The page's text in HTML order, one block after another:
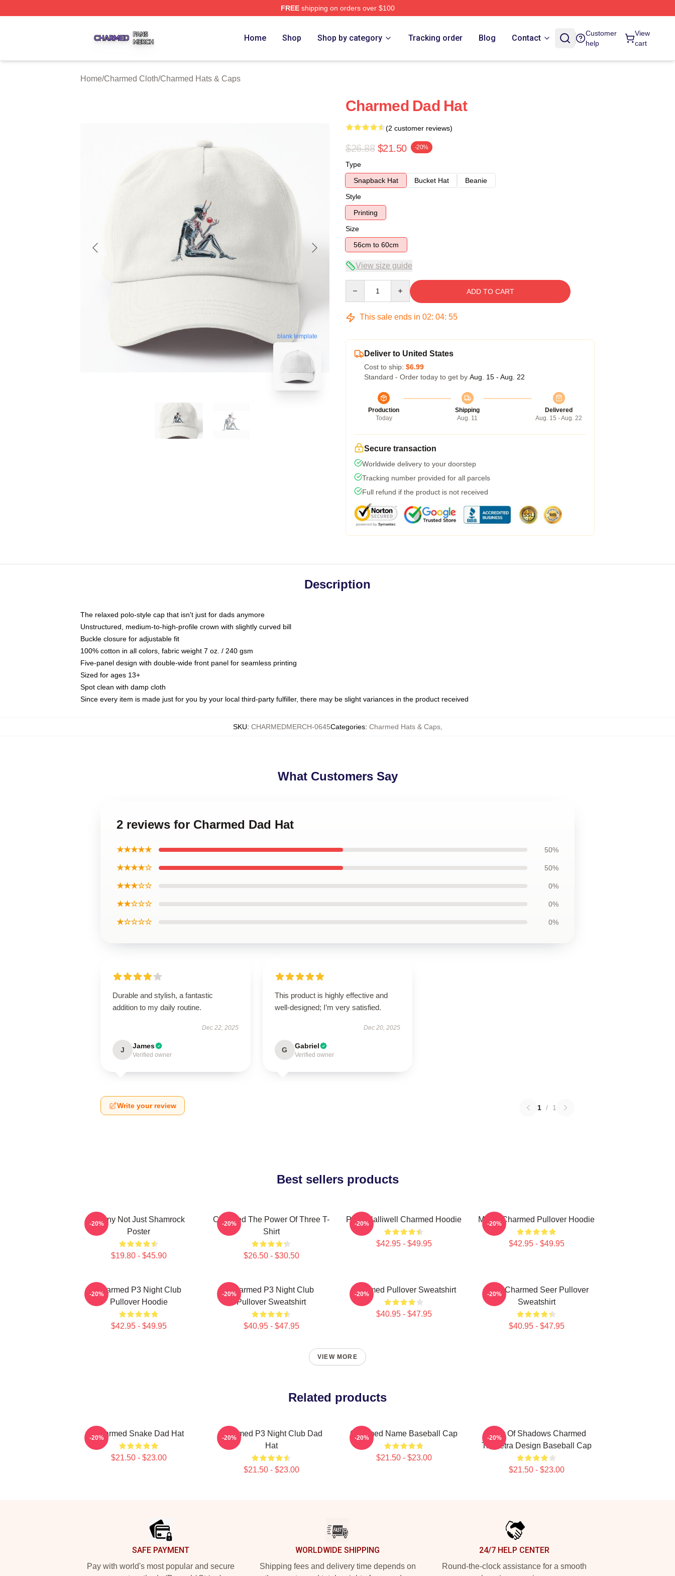
FREEshipping on orders over $100
Home Shop Shop by category Tracking order Blog Contact
Customer
help
View
cart
Home/Charmed Cloth/Charmed Hats & Caps
blank template
Charmed Dad Hat
(2 customer reviews)
$26.88 $21.50 -20%
Type
Snapback Hat
Bucket Hat
Beanie
Style
Printing
Size
56cm to 60cm
View size guide
ADD TO CART
This sale ends in 02: 04: 54
Deliver to United States
Cost to ship: $6.99
Standard - Order today to get by Aug. 15 - Aug. 22
Production
Today
Shipping
Aug. 11
Delivered
Aug. 15 - Aug. 22
Secure transaction
Worldwide delivery to your doorstep
Tracking number provided for all parcels
Full refund if the product is not received
Description
The relaxed polo-style cap that isn't just for dads anymore
Unstructured, medium-to-high-profile crown with slightly curved bill
Buckle closure for adjustable fit
100% cotton in all colors, fabric weight 7 oz. / 240 gsm
Five-panel design with double-wide front panel for seamless printing
Sized for ages 13+
Spot clean with damp cloth
Since every item is made just for you by your local third-party fulfiller, there may be slight variances in the product received
SKU: CHARMEDMERCH-0645Categories: Charmed Hats & Caps,
What Customers Say
2 reviews for Charmed Dad Hat
★★★★★ 50%
★★★★☆ 50%
★★★☆☆ 0%
★★☆☆☆ 0%
★☆☆☆☆ 0%
Durable and stylish, a fantastic
addition to my daily routine.
Dec 22, 2025
J James
Verified owner
This product is highly effective and
well-designed; I’m very satisfied.
Dec 20, 2025
G Gabriel
Verified owner
Write your review 1 / 1
Best sellers products
Funny Not Just Shamrock
Poster
$19.80 - $45.90
-20%
Charmed The Power Of Three T-
Shirt
$26.50 - $30.50
-20% Piper Halliwell Charmed Hoodie
$42.95 - $49.95
-20% Magic Charmed Pullover Hoodie
$42.95 - $49.95
-20%
Charmed P3 Night Club
Pullover Hoodie
$42.95 - $49.95
-20%
Charmed P3 Night Club
Pullover Sweatshirt
$40.95 - $47.95
-20% Charmed Pullover Sweatshirt
$40.95 - $47.95
-20%
Skull Charmed Seer Pullover
Sweatshirt
$40.95 - $47.95
-20%
VIEW MORE
Related products
Charmed Snake Dad Hat
$21.50 - $23.00
-20%
Charmed P3 Night Club Dad
Hat
$21.50 - $23.00
-20% Charmed Name Baseball Cap
$21.50 - $23.00
-20%
Book Of Shadows Charmed
Triquetra Design Baseball Cap
$21.50 - $23.00
-20%
SAFE PAYMENT
Pay with world's most popular and secure
WORLDWIDE SHIPPING
Shipping fees and delivery time depends on
24/7 HELP CENTER
Round-the-clock assistance for a smooth